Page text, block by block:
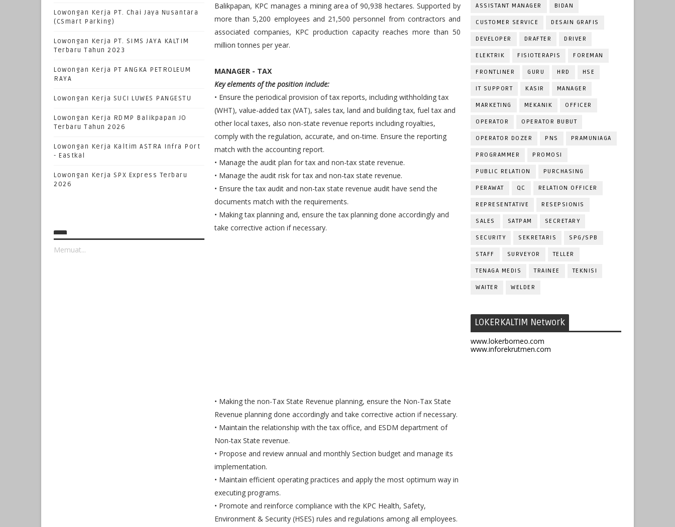
Lowongan Kerja PT. Chai Jaya Nusantara
(CSmart Parking)
Lowongan Kerja PT. SIMS JAYA KALTIM
Terbaru Tahun 2023
Lowongan Kerja PT ANGKA PETROLEUM
RAYA
Lowongan Kerja SUCI LUWES PANGESTU
Lowongan Kerja RDMP Balikpapan JO
Terbaru Tahun 2026
Lowongan Kerja Kaltim ASTRA Infra Port
- Eastkal
Lowongan Kerja SPX Express Terbaru
2026
Memuat...
Balikpapan, KPC manages a mining area of 90,938 hectares. Supported by
more than 5,200 employees and 21,500 personnel from contractors and
associated companies, KPC production capacity reaches more than 50
million tonnes per year.
MANAGER - TAX
Key elements of the position include:
• Ensure the periodical provision of tax reports, including withholding tax
(WHT), value-added tax (VAT), sales tax, land and building tax, fuel tax and
other local taxes, also non-state revenue reports including royalties,
comply with the regulation, accurate, and on-time. Ensure the reporting
match with the accounting report.
• Manage the audit plan for tax and non-tax state revenue.
• Manage the audit risk for tax and non-tax state revenue.
• Ensure the tax audit and non-tax state revenue audit have send the
documents match with the requirements.
• Making tax planning and, ensure the tax planning done accordingly and
take corrective action if necessary.
• Making the non-Tax State Revenue planning, ensure the Non-Tax State
Revenue planning done accordingly and take corrective action if necessary.
• Maintain the relationship with the tax office, and ESDM department of
Non-tax State revenue.
• Propose and review annual and monthly Section budget and manage its
implementation.
• Maintain efficient operating practices and apply the most optimum way in
executing programs.
• Promote and reinforce compliance with the KPC Health, Safety,
Environment & Security (HSES) rules and regulations among all employees.
ASSISTANT MANAGER BIDAN
CUSTOMER SERVICE DESAIN GRAFIS
DEVELOPER DRAFTER DRIVER
ELEKTRIK FISIOTERAPIS FOREMAN
FRONTLINER GURU HRD HSE
IT SUPPORT KASIR MANAGER
MARKETING MEKANIK OFFICER
OPERATOR OPERATOR BUBUT
OPERATOR DOZER PNS PRAMUNIAGA
PROGRAMMER PROMOSI
PUBLIC RELATION PURCHASING
PERAWAT QC RELATION OFFICER
REPRESENTATIVE RESEPSIONIS
SALES SATPAM SECRETARY
SECURITY SEKRETARIS SPG/SPB
STAFF SURVEYOR TELLER
TENAGA MEDIS TRAINEE TEKNISI
WAITER WELDER
LOKERKALTIM Network
www.lokerborneo.com
www.inforekrutmen.com